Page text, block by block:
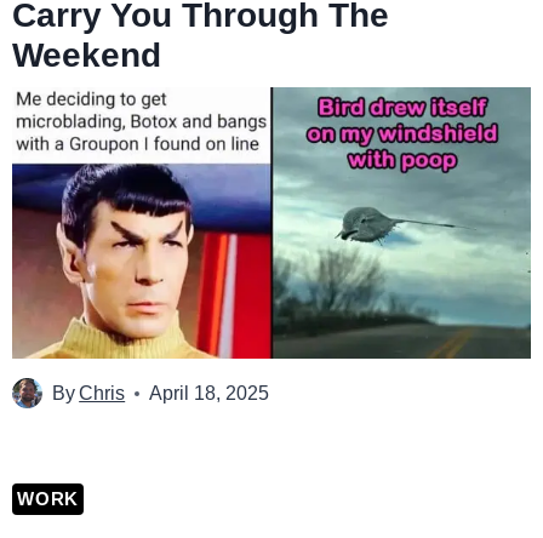
Carry You Through The
Weekend
ByChris April 18, 2025
WORK